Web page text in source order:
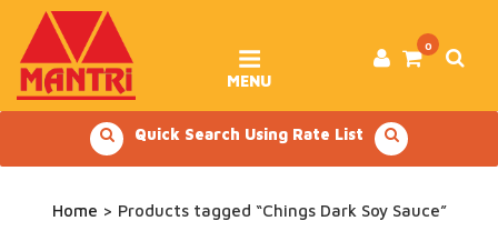
content
0
MENU
Quick Search Using Rate List
Home > Products tagged “Chings Dark Soy Sauce”